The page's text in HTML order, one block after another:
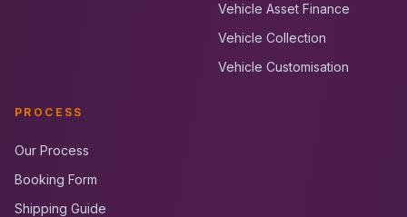
Vehicle Asset Finance
Vehicle Collection
Vehicle Customisation
PROCESS
Our Process
Booking Form
Shipping Guide